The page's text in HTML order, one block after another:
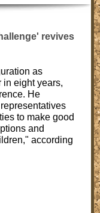
revives
as
eight years,
He
to make good
and
according